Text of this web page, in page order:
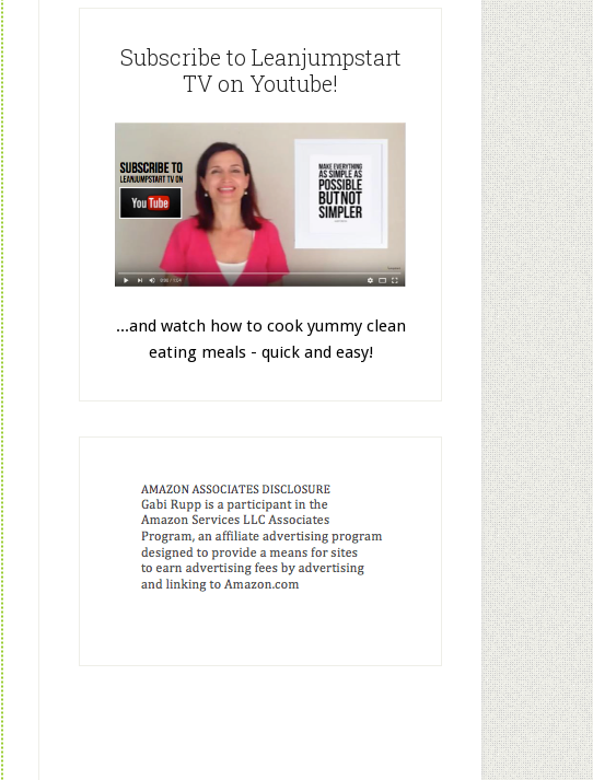
Subscribe to Leanjumpstart
TV on Youtube!
...and watch how to cook yummy clean
eating meals - quick and easy!